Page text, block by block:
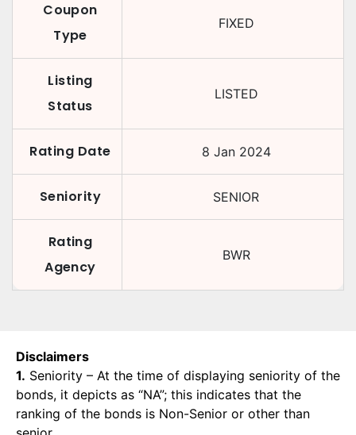
Coupon
Type
FIXED
Listing
Status
LISTED
Rating Date 8 Jan 2024
Seniority SENIOR
Rating
Agency
BWR
Disclaimers
1. Seniority – At the time of displaying seniority of the
bonds, it depicts as “NA”; this indicates that the
ranking of the bonds is Non-Senior or other than